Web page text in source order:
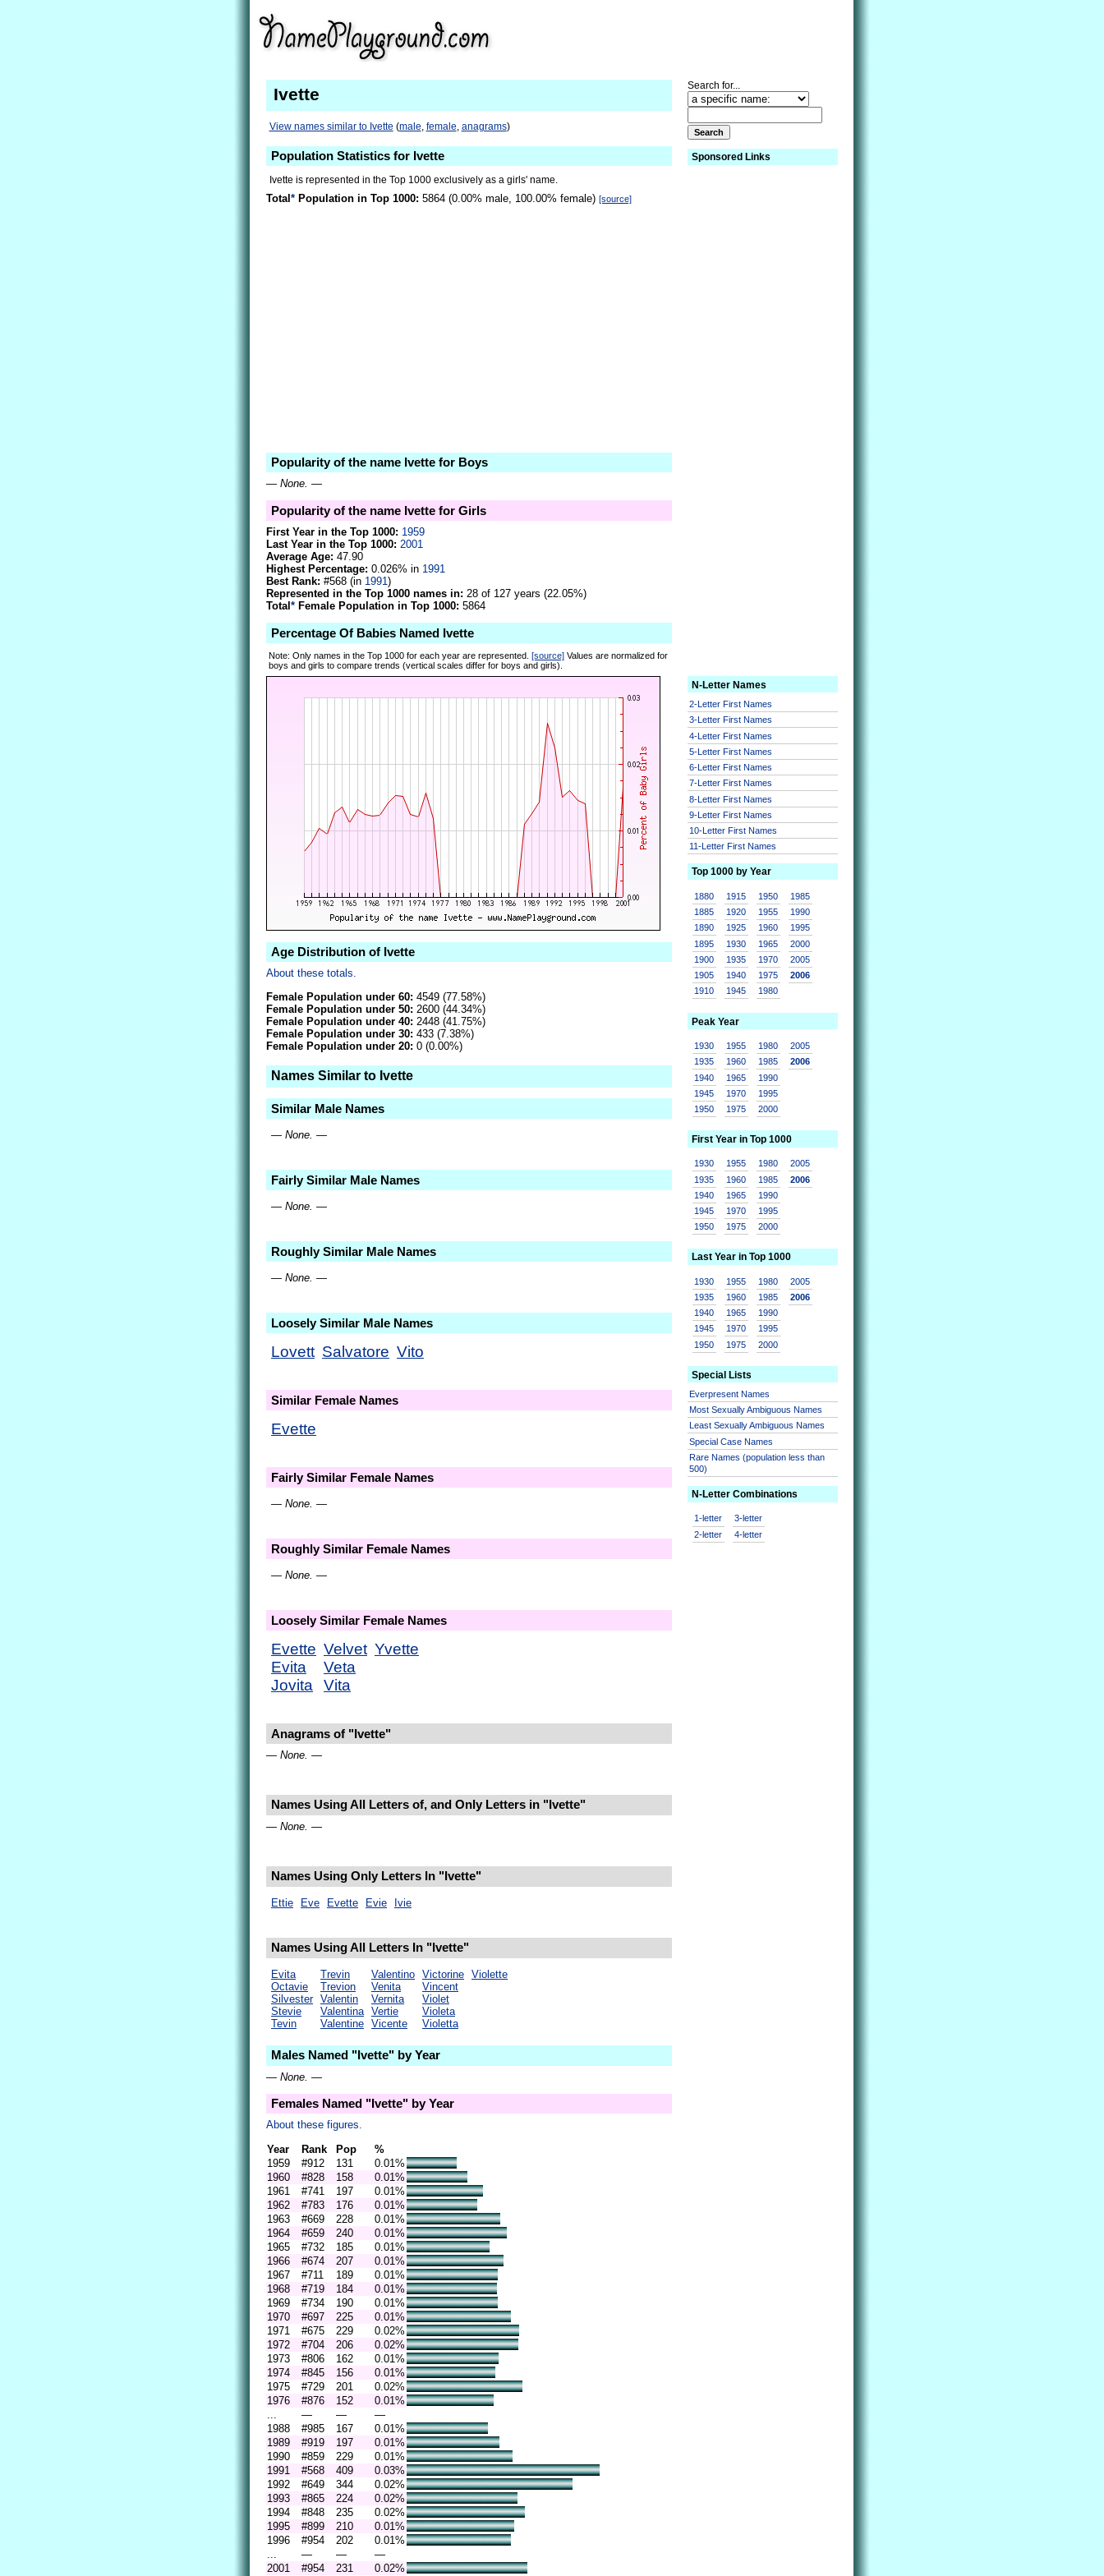
Ivette
View names similar to Ivette (male, female, anagrams)
Population Statistics for Ivette
Ivette is represented in the Top 1000 exclusively as a girls' name.
Total * Population in Top 1000: 5864 (0.00% male, 100.00% female) [source]
Popularity of the name Ivette for Boys
— None. —
Popularity of the name Ivette for Girls
First Year in the Top 1000: 1959
Last Year in the Top 1000: 2001
Average Age: 47.90
Highest Percentage: 0.026% in 1991
Best Rank: #568 (in 1991 )
Represented in the Top 1000 names in: 28 of 127 years (22.05%)
Total * Female Population in Top 1000: 5864
Percentage Of Babies Named Ivette
Note: Only names in the Top 1000 for each year are represented.[source] Values are normalized for
boys and girls to compare trends (vertical scales differ for boys and girls).
Age Distribution of Ivette
About these totals.
Female Population under 60: 4549 (77.58%)
Female Population under 50: 2600 (44.34%)
Female Population under 40: 2448 (41.75%)
Female Population under 30: 433 (7.38%)
Female Population under 20: 0 (0.00%)
Names Similar to Ivette
Similar Male Names
— None. —
Fairly Similar Male Names
— None. —
Roughly Similar Male Names
— None. —
Loosely Similar Male Names
Lovett Salvatore Vito
Similar Female Names
Evette
Fairly Similar Female Names
— None. —
Roughly Similar Female Names
— None. —
Loosely Similar Female Names
Evette
Evita
Jovita
Velvet
Veta
Vita
Yvette
Anagrams of "Ivette"
— None. —
Names Using All Letters of, and Only Letters in "Ivette"
— None. —
Names Using Only Letters In "Ivette"
Ettie Eve Evette Evie Ivie
Names Using All Letters In "Ivette"
Evita
Octavie
Silvester
Stevie
Tevin
Trevin
Trevion
Valentin
Valentina
Valentine
Valentino
Venita
Vernita
Vertie
Vicente
Victorine
Vincent
Violet
Violeta
Violetta
Violette
Males Named "Ivette" by Year
— None. —
Females Named "Ivette" by Year
About these figures.
Year
Rank Pop
%
1959
#912 131
0.01%
1960
#828 158
0.01%
1961
#741 197
0.01%
1962
#783 176
0.01%
1963
#669 228
0.01%
1964
#659 240
0.01%
1965
#732 185
0.01%
1966
#674 207
0.01%
1967
#711 189
0.01%
1968
#719 184
0.01%
1969
#734 190
0.01%
1970
#697 225
0.01%
1971
#675 229
0.02%
1972
#704 206
0.02%
1973
#806 162
0.01%
1974
#845 156
0.01%
1975
#729 201
0.02%
1976
#876 152
0.01%
— —
—
1988
#985 167
0.01%
1989
#919 197
0.01%
1990
#859 229
0.01%
1991
#568 409
0.03%
1992
#649 344
0.02%
1993
#865 224
0.02%
1994
#848 235
0.02%
1995
#899 210
0.01%
1996
#954 202
0.01%
— —
—
2001
#954 231 0.02%
Search for...
Sponsored Links
N-Letter Names
2-Letter First Names
3-Letter First Names
4-Letter First Names
5-Letter First Names
6-Letter First Names
7-Letter First Names
8-Letter First Names
9-Letter First Names
10-Letter First Names
11-Letter First Names
Top 1000 by Year
1880
1885
1890
1895
1900
1905
1910
1915
1920
1925
1930
1935
1940
1945
1950
1955
1960
1965
1970
1975
1980
1985
1990
1995
2000
2005
2006
Peak Year
1930
1935
1940
1945
1950
1955
1960
1965
1970
1975
1980
1985
1990
1995
2000
2005
2006
First Year in Top 1000
1930
1935
1940
1945
1950
1955
1960
1965
1970
1975
1980
1985
1990
1995
2000
2005
2006
Last Year in Top 1000
1930
1935
1940
1945
1950
1955
1960
1965
1970
1975
1980
1985
1990
1995
2000
2005
2006
Special Lists
Everpresent Names
Most Sexually Ambiguous Names
Least Sexually Ambiguous Names
Special Case Names
Rare Names (population less than
500)
N-Letter Combinations
1-letter
2-letter
3-letter
4-letter